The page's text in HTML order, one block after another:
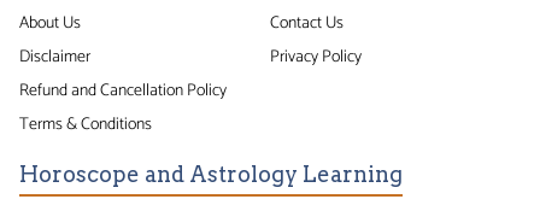
About Us
Contact Us
Disclaimer
Privacy Policy
Refund and Cancellation Policy
Terms & Conditions
Horoscope and Astrology Learning